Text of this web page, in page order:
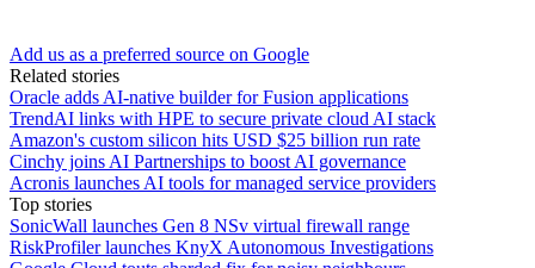
Add us as a preferred source on Google
Related stories
Oracle adds AI-native builder for Fusion applications
TrendAI links with HPE to secure private cloud AI stack
Amazon's custom silicon hits USD $25 billion run rate
Cinchy joins AI Partnerships to boost AI governance
Acronis launches AI tools for managed service providers
Top stories
SonicWall launches Gen 8 NSv virtual firewall range
RiskProfiler launches KnyX Autonomous Investigations